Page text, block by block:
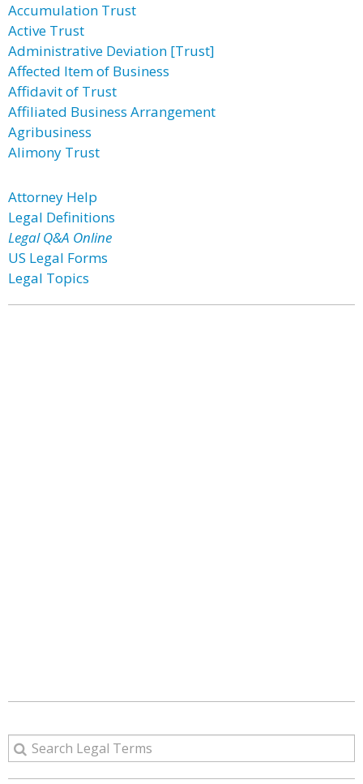
Accumulation Trust
Active Trust
Administrative Deviation [Trust]
Affected Item of Business
Affidavit of Trust
Affiliated Business Arrangement
Agribusiness
Alimony Trust
Attorney Help
Legal Definitions
Legal Q&A Online
US Legal Forms
Legal Topics